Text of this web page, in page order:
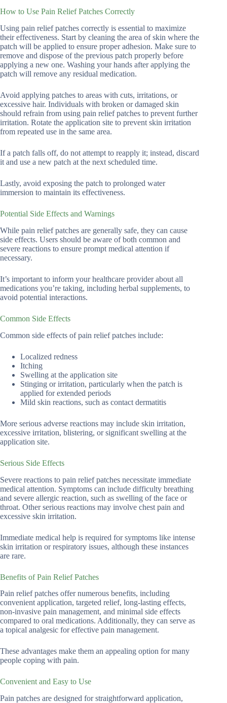
How to Use Pain Relief Patches Correctly
Using pain relief patches correctly is essential to maximize
their effectiveness. Start by cleaning the area of skin where the
patch will be applied to ensure proper adhesion. Make sure to
remove and dispose of the previous patch properly before
applying a new one. Washing your hands after applying the
patch will remove any residual medication.
Avoid applying patches to areas with cuts, irritations, or
excessive hair. Individuals with broken or damaged skin
should refrain from using pain relief patches to prevent further
irritation. Rotate the application site to prevent skin irritation
from repeated use in the same area.
If a patch falls off, do not attempt to reapply it; instead, discard
it and use a new patch at the next scheduled time.
Lastly, avoid exposing the patch to prolonged water
immersion to maintain its effectiveness.
Potential Side Effects and Warnings
While pain relief patches are generally safe, they can cause
side effects. Users should be aware of both common and
severe reactions to ensure prompt medical attention if
necessary.
It’s important to inform your healthcare provider about all
medications you’re taking, including herbal supplements, to
avoid potential interactions.
Common Side Effects
Common side effects of pain relief patches include:
Localized redness
Itching
Swelling at the application site
Stinging or irritation, particularly when the patch is
applied for extended periods
Mild skin reactions, such as contact dermatitis
More serious adverse reactions may include skin irritation,
excessive irritation, blistering, or significant swelling at the
application site.
Serious Side Effects
Severe reactions to pain relief patches necessitate immediate
medical attention. Symptoms can include difficulty breathing
and severe allergic reaction, such as swelling of the face or
throat. Other serious reactions may involve chest pain and
excessive skin irritation.
Immediate medical help is required for symptoms like intense
skin irritation or respiratory issues, although these instances
are rare.
Benefits of Pain Relief Patches
Pain relief patches offer numerous benefits, including
convenient application, targeted relief, long-lasting effects,
non-invasive pain management, and minimal side effects
compared to oral medications. Additionally, they can serve as
a topical analgesic for effective pain management.
These advantages make them an appealing option for many
people coping with pain.
Convenient and Easy to Use
Pain patches are designed for straightforward application,